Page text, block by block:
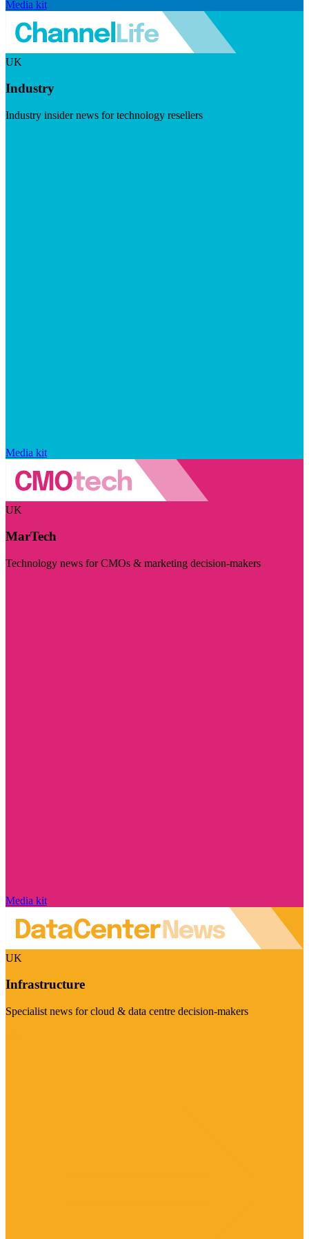
Media kit
UK
Industry
Industry insider news for technology resellers
Media kit
UK
MarTech
Technology news for CMOs & marketing decision-makers
Media kit
UK
Infrastructure
Specialist news for cloud & data centre decision-makers